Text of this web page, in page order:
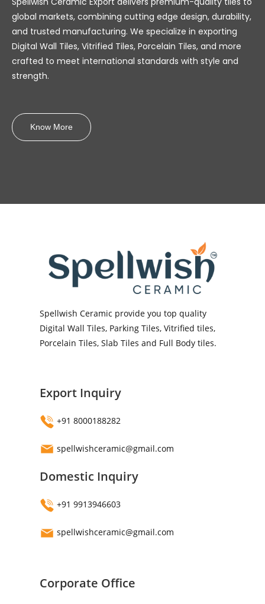
global markets, combining cutting edge design, durability,
and trusted manufacturing. We specialize in exporting
Digital Wall Tiles, Vitrified Tiles, Porcelain Tiles, and more
crafted to meet international standards with style and
strength.
Know More
Spellwish Ceramic provide you top quality
Digital Wall Tiles, Parking Tiles, Vitrified tiles,
Porcelain Tiles, Slab Tiles and Full Body tiles.
Export Inquiry
+91 8000188282
spellwishceramic@gmail.com
Domestic Inquiry
+91 9913946603
spellwishceramic@gmail.com
Corporate Office